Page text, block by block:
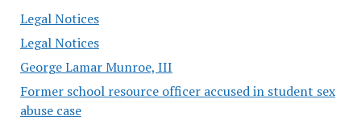
Legal Notices
Legal Notices
George Lamar Munroe, III
Former school resource officer accused in student sex
abuse case